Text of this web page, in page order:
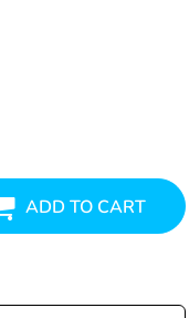
ADD TO CART